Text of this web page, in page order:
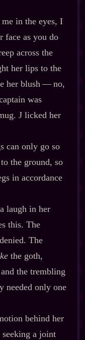
in the eyes, I
face as you do
across the
her lips to the
her blush‍ ‍‍—‍ no,
was
J licked her
can only go so
the ground, so
in accordance
laugh in her
this. The
The
the goth,
the trembling
needed only one
behind her
a joint